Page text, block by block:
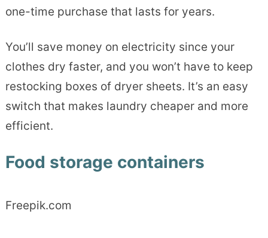
one-time purchase that lasts for years.
You’ll save money on electricity since your
clothes dry faster, and you won’t have to keep
restocking boxes of dryer sheets. It’s an easy
switch that makes laundry cheaper and more
efficient.
Food storage containers
Freepik.com